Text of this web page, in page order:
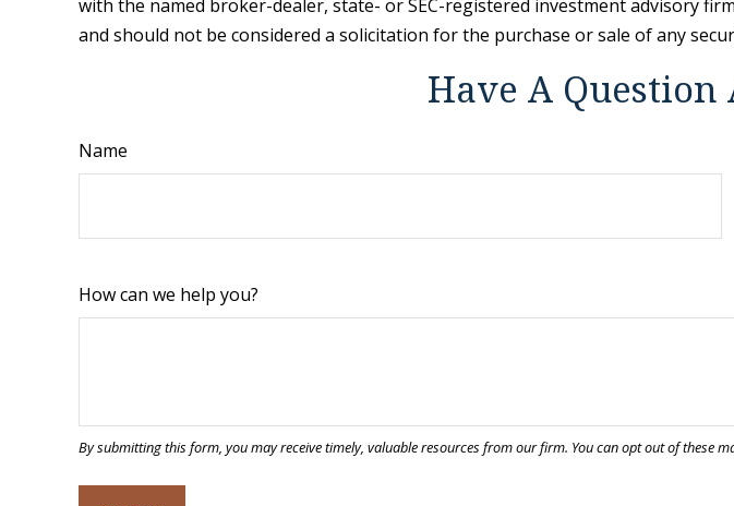
with the named broker-dealer, state- or SEC-registered investment advisory
and should not be considered a solicitation for the purchase or sale of any
Have A Question
Name
How can we help you?